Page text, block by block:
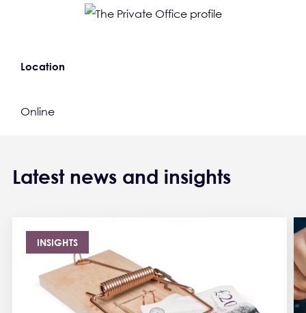
Location
Online
Latest news and insights
INSIGHTS